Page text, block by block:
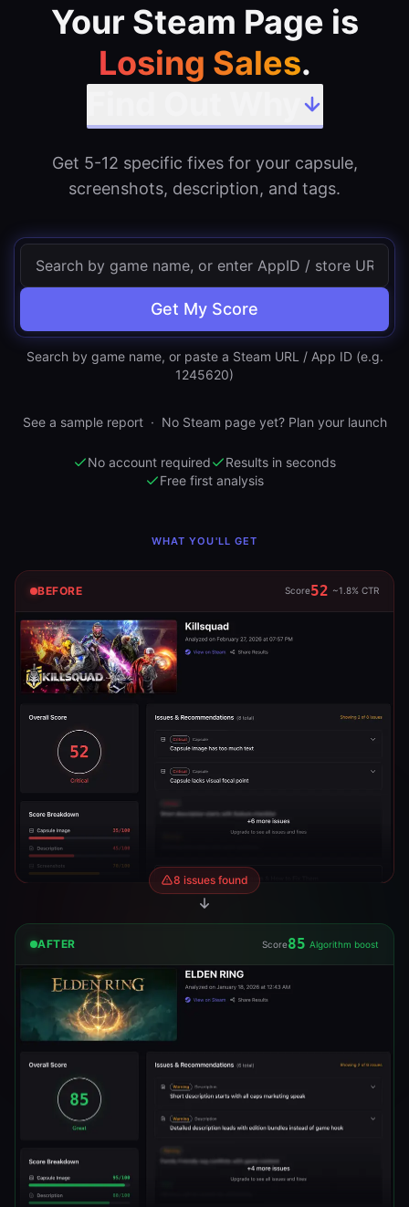
Your Steam Page is
Losing Sales.
Get 5-12 specific fixes for your capsule,
screenshots, description, and tags.
Get My Score
Search by game name, or paste a Steam URL / App ID (e.g.
1245620)
See a sample report · No Steam page yet? Plan your launch
No account required
Results in seconds
Free first analysis
WHAT YOU'LL GET
BEFORE Score52 ~1.8% CTR
8 issues found
AFTER Score85 Algorithm boost